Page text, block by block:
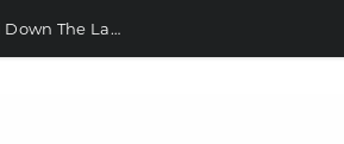
De Bortoli Down The Lane Merlot Durif Shiraz 750ml